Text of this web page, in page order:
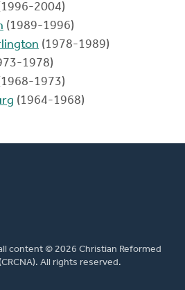
2004)
(1989-1996)
(1978-1989)
1978)
1973)
(1964-1968)
content © 2026 Christian Reformed
All rights reserved.